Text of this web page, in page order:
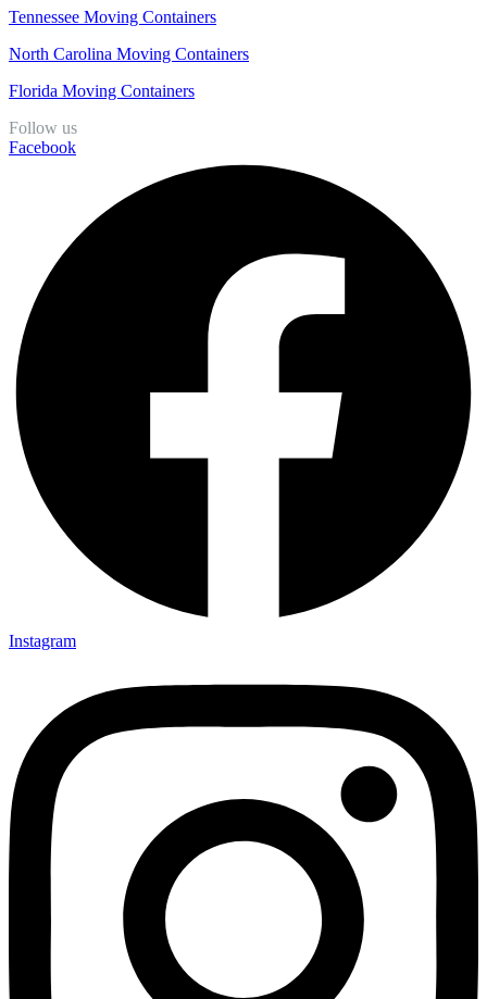
Tennessee Moving Containers
North Carolina Moving Containers
Florida Moving Containers
Follow us
Facebook
Instagram